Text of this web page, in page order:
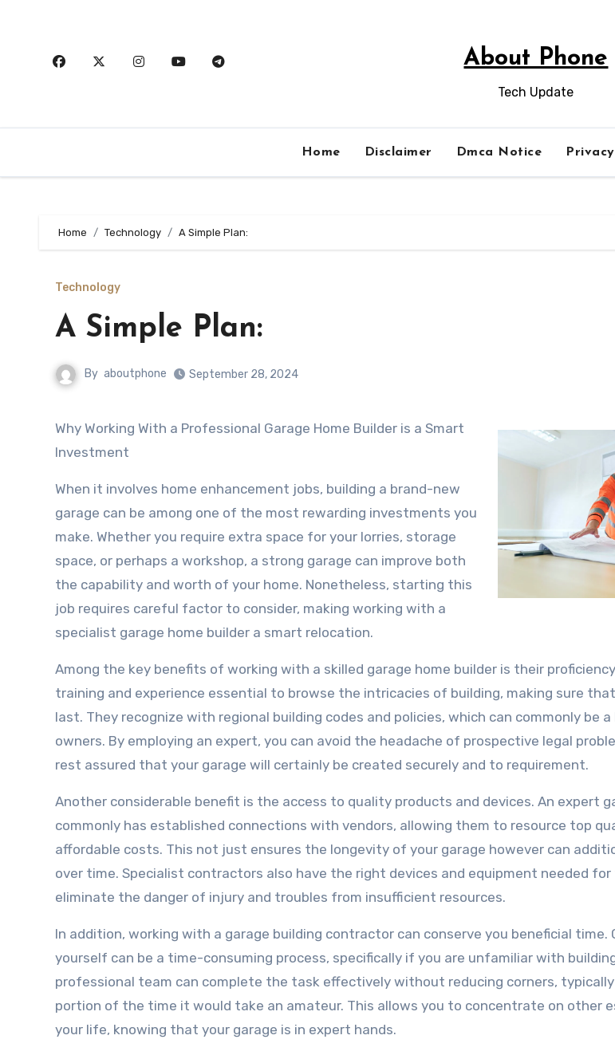
About Phone
Tech Update
Home Disclaimer Dmca Notice
Home Technology A Simple Plan:
Technology
A Simple Plan:
By aboutphone September 28, 2024
Why Working With a Professional Garage Home Builder is a Smart
Investment
When it involves home enhancement jobs, building a brand-new
garage can be among one of the most rewarding investments you
make. Whether you require extra space for your lorries, storage
space, or perhaps a workshop, a strong garage can improve both
the capability and worth of your home. Nonetheless, starting this
job requires careful factor to consider, making working with a
specialist garage home builder a smart relocation.
Among the key benefits of working with a skilled garage home builder is their
training and experience essential to browse the intricacies of building, making sure
last. They recognize with regional building codes and policies, which can commonly be
owners. By employing an expert, you can avoid the headache of prospective legal
rest assured that your garage will certainly be created securely and to requirement.
Another considerable benefit is the access to quality products and devices. An expert
commonly has established connections with vendors, allowing them to resource top
affordable costs. This not just ensures the longevity of your garage however can
over time. Specialist contractors also have the right devices and equipment needed for
eliminate the danger of injury and troubles from insufficient resources.
In addition, working with a garage building contractor can conserve you beneficial time.
yourself can be a time-consuming process, specifically if you are unfamiliar with
professional team can complete the task effectively without reducing corners,
portion of the time it would take an amateur. This allows you to concentrate on other
your life, knowing that your garage is in expert hands.